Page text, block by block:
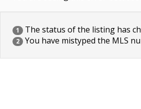
1 The status of the listing has
2 You have mistyped the MLS